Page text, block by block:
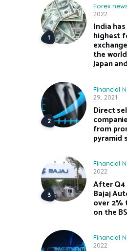
Forex
2022
India
highest
the
Japan
Financial
29, 2021
Direct
from
pyramid
Financial
2022
After Q4
Bajaj
over 2%
on the
Financial
2022